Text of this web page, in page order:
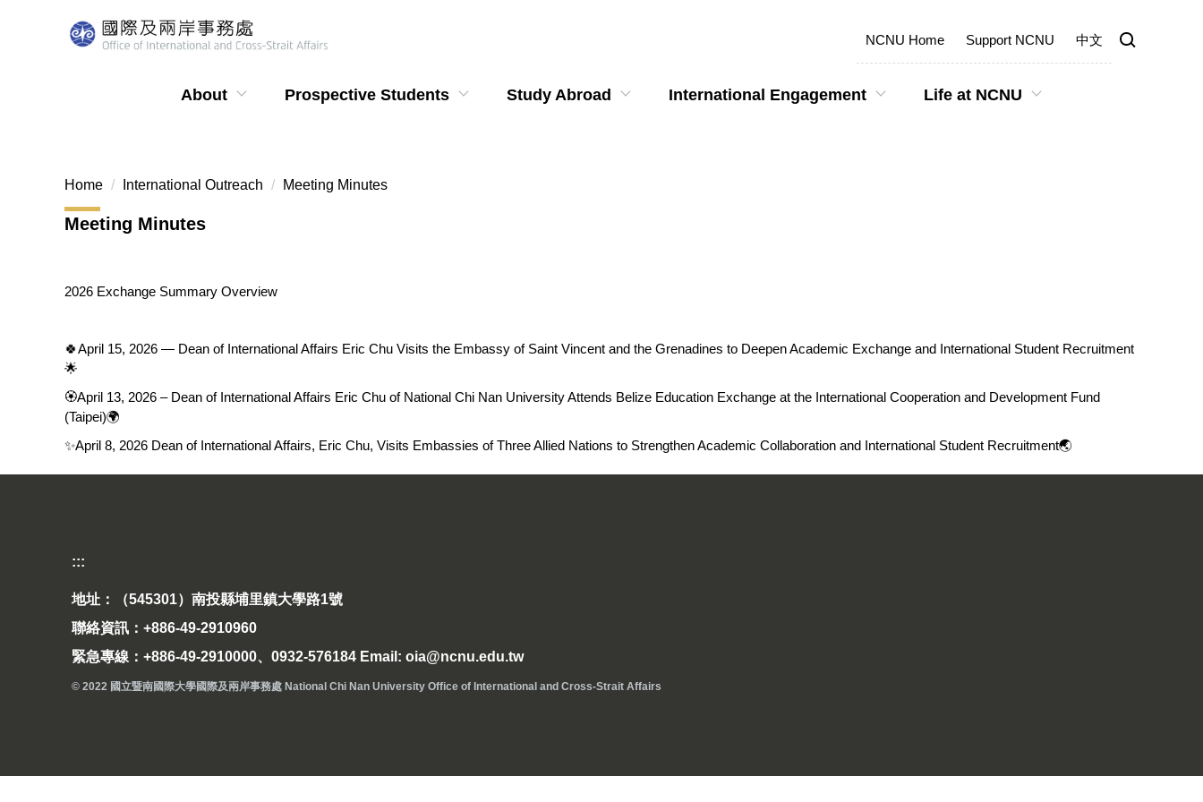
NCNU Home Support NCNU 中文
About Prospective Students Study Abroad International Engagement Life at NCNU
Home International Outreach Meeting Minutes
Meeting Minutes
2026 Exchange Summary Overview
🍀April 15, 2026 — Dean of International Affairs Eric Chu Visits the Embassy of Saint Vincent and the Grenadines to Deepen Academic Exchange and International Student Recruitment
🌟
🏵️April 13, 2026 – Dean of International Affairs Eric Chu of National Chi Nan University Attends Belize Education Exchange at the International Cooperation and Development Fund
(Taipei)🌍
✨April 8, 2026 Dean of International Affairs, Eric Chu, Visits Embassies of Three Allied Nations to Strengthen Academic Collaboration and International Student Recruitment🌏
:::
地址：（545301）南投縣埔里鎮大學路1號
聯絡資訊：+886-49-2910960
緊急專線：+886-49-2910000、0932-576184 Email: oia@ncnu.edu.tw
© 2022 國立暨南國際大學國際及兩岸事務處 National Chi Nan University Office of International and Cross-Strait Affairs